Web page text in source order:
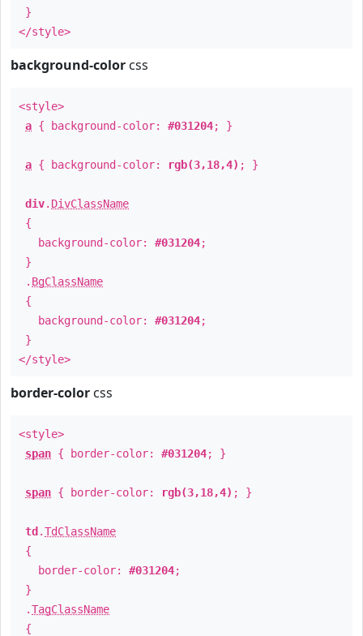
}
</style>
background-color css
<style>
a { background-color: #031204; }
a { background-color: rgb(3,18,4) ; }
div. DivClassName
{
background-color: #031204;
}
. BgClassName
{
background-color: #031204;
}
</style>
border-color css
<style>
span { border-color: #031204; }
span { border-color: rgb(3,18,4) ; }
td .TdClassName
{
border-color: #031204;
}
.TagClassName
{